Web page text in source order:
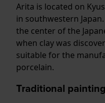
Arita is located on
in southwestern
the center of the
when clay was
suitable for the
porcelain.
Traditional